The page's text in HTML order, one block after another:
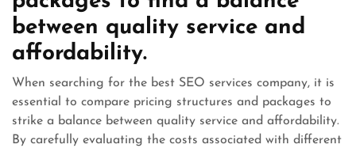
between quality service and
affordability.
When searching for the best SEO services company, it is
essential to compare pricing structures and packages to
strike a balance between quality service and affordability.
By carefully evaluating the costs associated with different